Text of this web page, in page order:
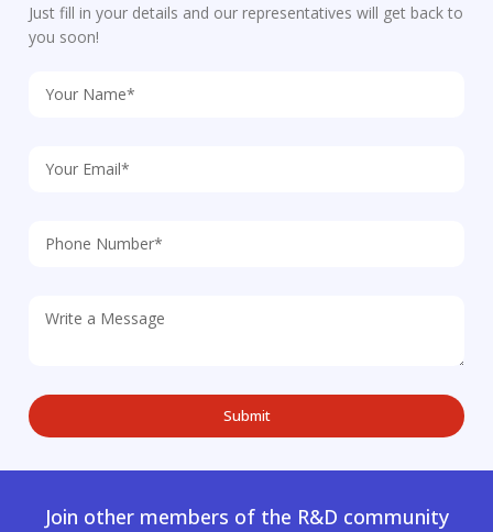
Just fill in your details and our representatives will get back to
you soon!
Join other members of the R&D community